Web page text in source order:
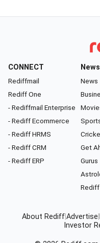
CONNECT
Rediffmail
Rediff One
- Rediffmail Enterprise
- Rediff Ecommerce
- Rediff HRMS
- Rediff CRM
- Rediff ERP
News
News
Get
Gurus
About RediffAdvertise
Investor